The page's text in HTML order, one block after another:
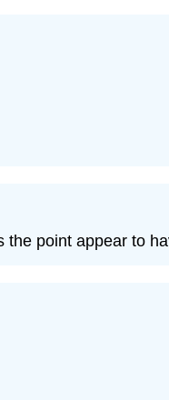
point appear to